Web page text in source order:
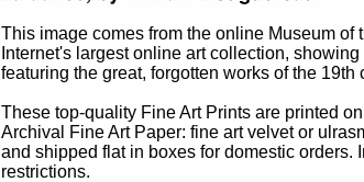
This image comes from the online Museum of
Internet's largest online art collection,
featuring the great, forgotten works of the 19th
These top-quality Fine Art Prints are printed
Archival Fine Art Paper: fine art velvet or
and shipped flat in boxes for domestic
restrictions.